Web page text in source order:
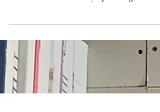
Lockwood Gallery , Kingston, NY, USA